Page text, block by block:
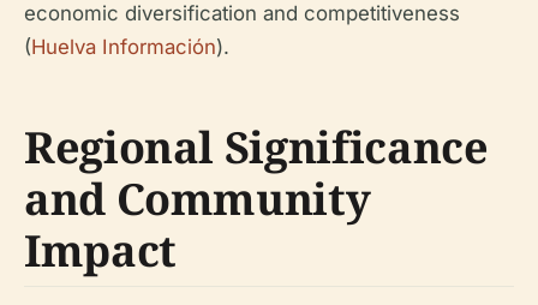
economic diversification and competitiveness
(Huelva Información).
Regional Significance
and Community
Impact